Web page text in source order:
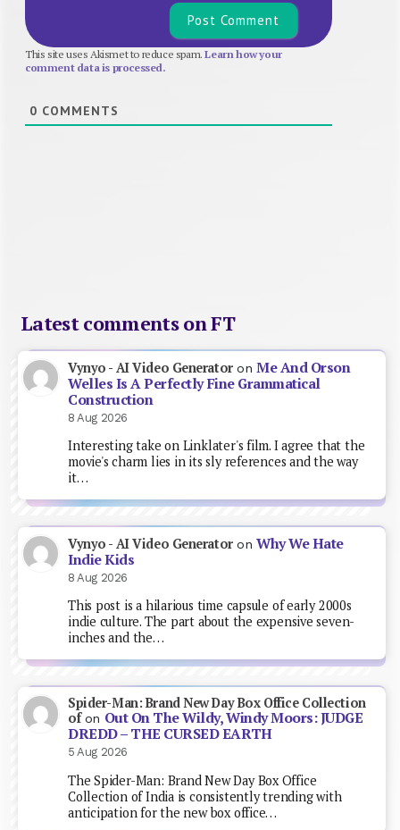
This site uses Akismet to reduce spam.Learn how your
comment data is processed.
0 COMMENTS
Latest comments on FT
Vynyo - AI Video GeneratoronMe And Orson
Welles Is A Perfectly Fine Grammatical
Construction
8 Aug 2026
Interesting take on Linklater's film. I agree that the
movie's charm lies in its sly references and the way
it…
Vynyo - AI Video GeneratoronWhy We Hate
Indie Kids
8 Aug 2026
This post is a hilarious time capsule of early 2000s
indie culture. The part about the expensive seven-
inches and the…
Spider-Man: Brand New Day Box Office Collection
ofon Out On The Wildy, Windy Moors: JUDGE
DREDD – THE CURSED EARTH
5 Aug 2026
The Spider-Man: Brand New Day Box Office
Collection of India is consistently trending with
anticipation for the new box office…